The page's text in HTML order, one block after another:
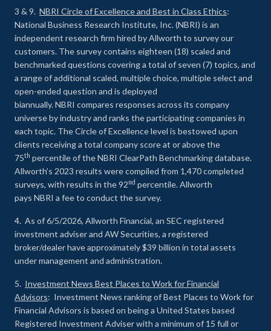
3 & 9. NBRI Circle of Excellence and Best in Class Ethics:
National Business Research Institute, Inc. (NBRI) is an
independent research firm hired by Allworth to survey our
customers. The survey contains eighteen (18) scaled and
benchmarked questions covering a total of seven (7) topics, and
a range of additional scaled, multiple choice, multiple select and
open-ended question and is deployed
biannually. NBRI compares responses across its company
universe by industry and ranks the participating companies in
each topic. The Circle of Excellence level is bestowed upon
clients receiving a total company score at or above the
75th percentile of the NBRI ClearPath Benchmarking database.
Allworth’s 2023 results were compiled from 1,470 completed
surveys, with results in the 92nd percentile. Allworth
pays NBRI a fee to conduct the survey.
4. As of 6/5/2026, Allworth Financial, an SEC registered
investment adviser and AW Securities, a registered
broker/dealer have approximately $39 billion in total assets
under management and administration.
5. Investment News Best Places to Work for Financial
Advisors: Investment News ranking of Best Places to Work for
Financial Advisors is based on being a United States based
Registered Investment Adviser with a minimum of 15 full or